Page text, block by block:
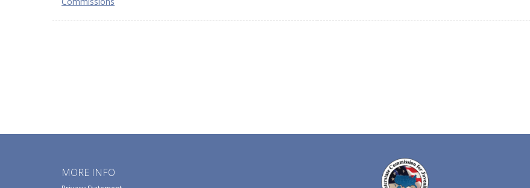
MORE INFO